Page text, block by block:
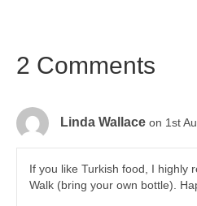
2 Comments
Linda Wallace on 1st
If you like Turkish food, I highly
Walk (bring your own bottle).